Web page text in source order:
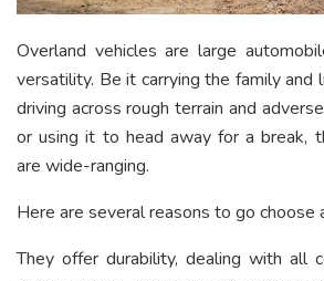
Overland vehicles are large
versatility. Be it carrying the family and
driving across rough terrain and
or using it to head away for a break,
are wide-ranging.
Here are several reasons to go choose
They offer durability, dealing with all